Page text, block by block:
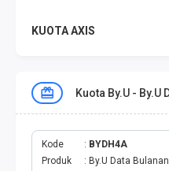
KUOTA AXIS
KUOTA THREE
KUOTA SMARTFREN
Kuota By.U - By.U
Kode
BYDH4A
Produk
By.U Data